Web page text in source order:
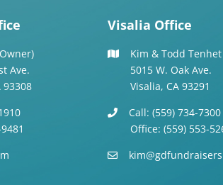
Ave.
Visalia Office
Kim & Todd
5015 W. Oak Ave.
Visalia, CA 93291
Call: (559) 734-7300
Office: (559) 553-